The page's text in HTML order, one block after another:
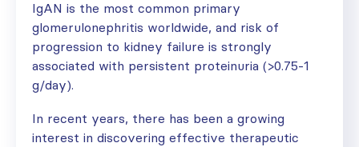
IgAN is the most common primary
glomerulonephritis worldwide, and risk of
progression to kidney failure is strongly
associated with persistent proteinuria (>0.75-1
g/day).
In recent years, there has been a growing
interest in discovering effective therapeutic